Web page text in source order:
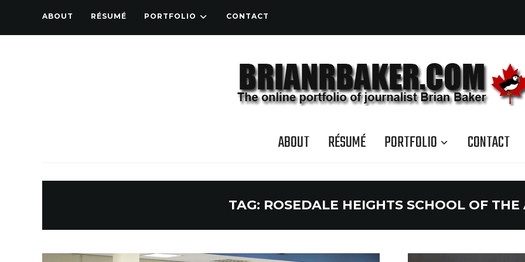
ABOUT RÉSUMÉ PORTFOLIO CONTACT
ABOUT RÉSUMÉ PORTFOLIO CONTACT
TAG: ROSEDALE HEIGHTS SCHOOL OF THE